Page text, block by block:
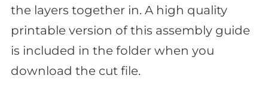
the layers together in. A high quality
printable version of this assembly guide
is included in the folder when you
download the cut file.